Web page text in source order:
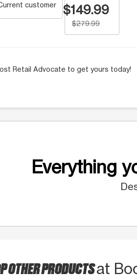
customer $149.99
$279.99
Retail Advocate to get yours today!
Everything
OTHER PRODUCTSat